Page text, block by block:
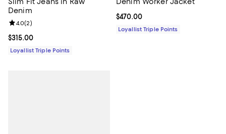
Denim
Current price $315.00; ;
$315.00
Review rating: 4.0 out of 5; 2 reviews;
4.0(2)
Loyallist Triple Points
Current price $470.00; ;
$470.00
Loyallist Triple Points